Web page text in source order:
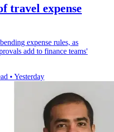
travel expense
expense rules, as
add to finance teams'
• Yesterday